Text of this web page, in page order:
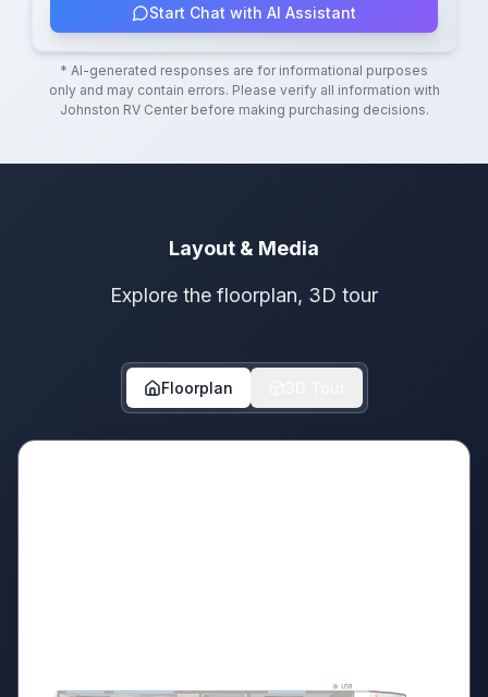
Start Chat with AI Assistant
* AI-generated responses are for informational purposes
only and may contain errors. Please verify all information with
Johnston RV Centerbefore making purchasing decisions.
Layout & Media
Explore the floorplan, 3D tour
Floorplan